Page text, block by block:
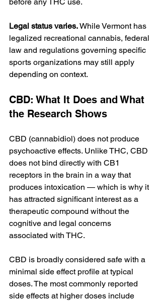
Legal status varies. While Vermont has
legalized recreational cannabis, federal
law and regulations governing specific
sports organizations may still apply
depending on context.
CBD: What It Does and What
the Research Shows
CBD (cannabidiol) does not produce
psychoactive effects. Unlike THC, CBD
does not bind directly with CB1
receptors in the brain in a way that
produces intoxication — which is why it
has attracted significant interest as a
therapeutic compound without the
cognitive and legal concerns
associated with THC.
CBD is broadly considered safe with a
minimal side effect profile at typical
doses. The most commonly reported
side effects at higher doses include